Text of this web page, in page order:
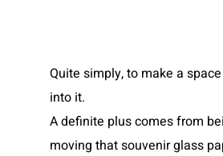
Quite simply, to make a
into it.
A definite plus comes from
moving that souvenir glass